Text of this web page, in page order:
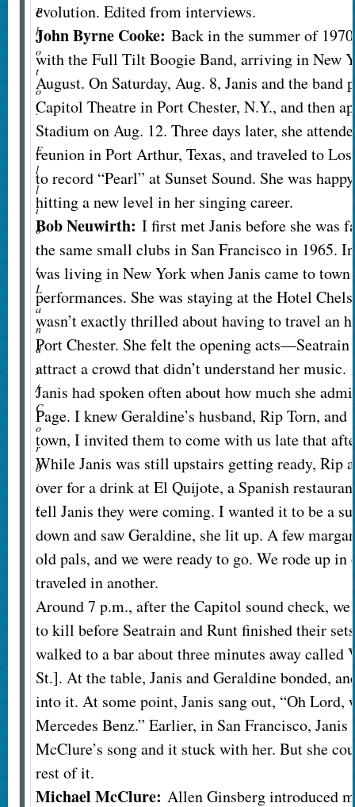
P
h
o
t
o
:
E
l
l
i
o
t
t
L
a
n
d
y
/
C
o
r
b
i
s
evolution. Edited from interviews.
John Byrne Cooke: Back in the summer of
with the Full Tilt Boogie Band, arriving in New
August. On Saturday, Aug. 8, Janis and the band
Capitol Theatre in Port Chester, N.Y., and then
Stadium on Aug. 12. Three days later, she
reunion in Port Arthur, Texas, and traveled to
to record “Pearl” at Sunset Sound. She was
hitting a new level in her singing career.
Bob Neuwirth: I first met Janis before she was
the same small clubs in San Francisco in 1965.
was living in New York when Janis came to
performances. She was staying at the Hotel
wasn’t exactly thrilled about having to travel an
Port Chester. She felt the opening
attract a crowd that didn’t understand her music.
Janis had spoken often about how much she
Page. I knew Geraldine’s husband, Rip Torn,
town, I invited them to come with us late that
While Janis was still upstairs getting ready, Rip
over for a drink at El Quijote, a Spanish
tell Janis they were coming. I wanted it to be a
down and saw Geraldine, she lit up. A few
old pals, and we were ready to go. We rode up in
traveled in another.
Around 7 p.m., after the Capitol sound check,
to kill before Seatrain and Runt finished their
walked to a bar about three minutes away called
St.]. At the table, Janis and Geraldine bonded,
into it. At some point, Janis sang out, “Oh Lord,
Mercedes Benz.” Earlier, in San Francisco,
McClure’s song and it stuck with her. But she
rest of it.
Michael McClure: Allen Ginsberg introduced